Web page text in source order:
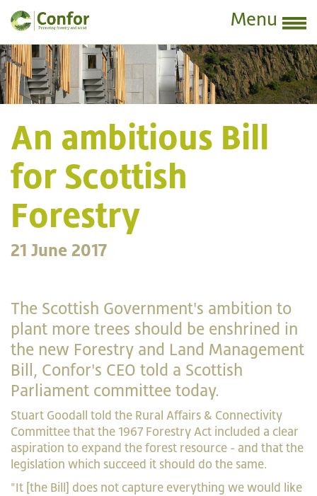
Menu
An ambitious Bill
for Scottish
Forestry
21 June 2017
The Scottish Government's ambition to
plant more trees should be enshrined in
the new Forestry and Land Management
Bill, Confor's CEO told a Scottish
Parliament committee today.
Stuart Goodall told the Rural Affairs & Connectivity
Committee that the 1967 Forestry Act included a clear
aspiration to expand the forest resource - and that the
legislation which succeed it should do the same.
"It [the Bill] does not capture everything we would like